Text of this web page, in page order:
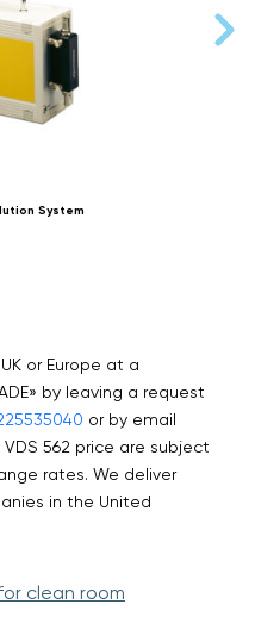
System
or Europe at a
by leaving a request
or by email
VDS 562 price are subject
rates. We deliver
in the United
clean room